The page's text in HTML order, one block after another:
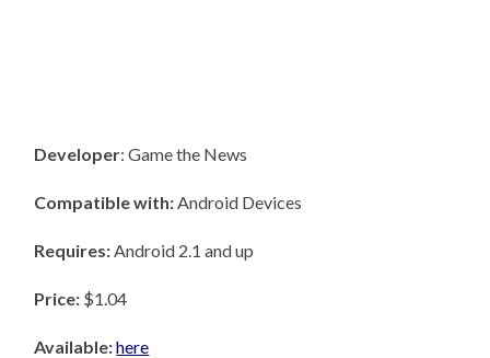
Developer: Game the News
Compatible with: Android Devices
Requires: Android 2.1 and up
Price: $1.04
Available:here